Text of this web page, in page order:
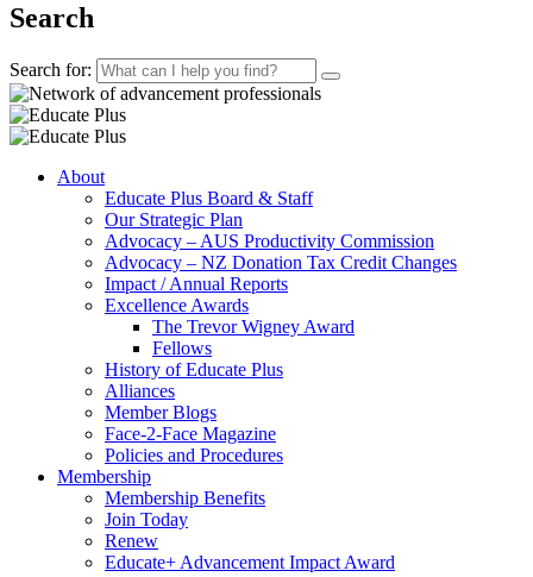
Search
Search for:
About
Educate Plus Board & Staff
Our Strategic Plan
Advocacy – AUS Productivity Commission
Advocacy – NZ Donation Tax Credit Changes
Impact / Annual Reports
Excellence Awards
The Trevor Wigney Award
Fellows
History of Educate Plus
Alliances
Member Blogs
Face-2-Face Magazine
Policies and Procedures
Membership
Membership Benefits
Join Today
Renew
Educate+ Advancement Impact Award